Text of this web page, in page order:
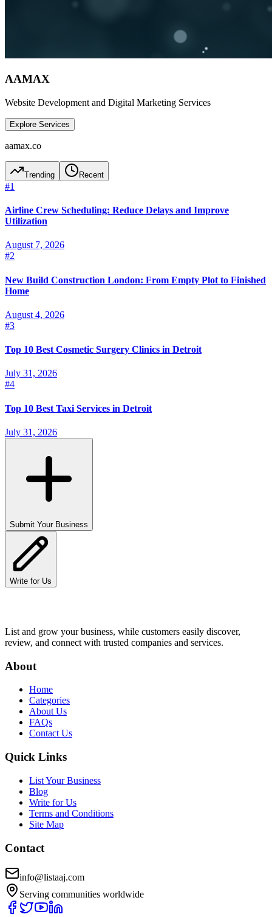
AAMAX
Website Development and Digital Marketing Services
Explore Services
aamax.co
Trending Recent
#1
Airline Crew Scheduling: Reduce Delays and Improve
Utilization
August 7, 2026
#2
New Build Construction London: From Empty Plot to Finished
Home
August 4, 2026
#3
Top 10 Best Cosmetic Surgery Clinics in Detroit
July 31, 2026
#4
Top 10 Best Taxi Services in Detroit
July 31, 2026
Submit Your Business
Write for Us
List and grow your business, while customers easily discover,
review, and connect with trusted companies and services.
About
Home
Categories
About Us
FAQs
Contact Us
Quick Links
List Your Business
Blog
Write for Us
Terms and Conditions
Site Map
Contact
info@listaaj.com
Serving communities worldwide